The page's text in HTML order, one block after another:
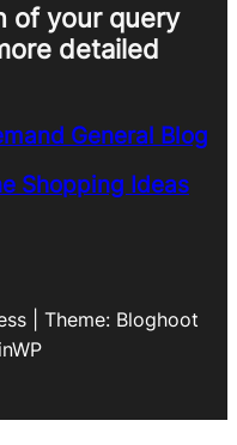
of your query
detailed
General Blog
Shopping Ideas
| Theme: Bloghoot